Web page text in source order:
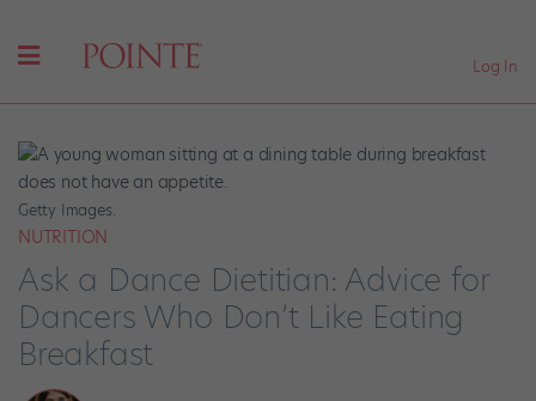
Log In
Getty Images.
NUTRITION
Ask a Dance Dietitian: Advice for
Dancers Who Don’t Like Eating
Breakfast